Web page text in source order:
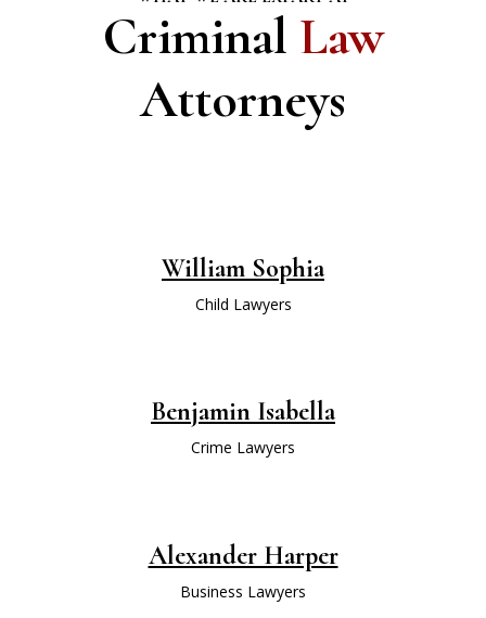
Criminal Law
Attorneys
William Sophia
Child Lawyers
Benjamin Isabella
Crime Lawyers
Alexander Harper
Business Lawyers